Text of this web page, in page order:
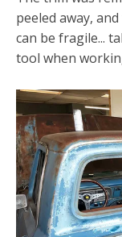
peeled away,
can be fragile...
tool when